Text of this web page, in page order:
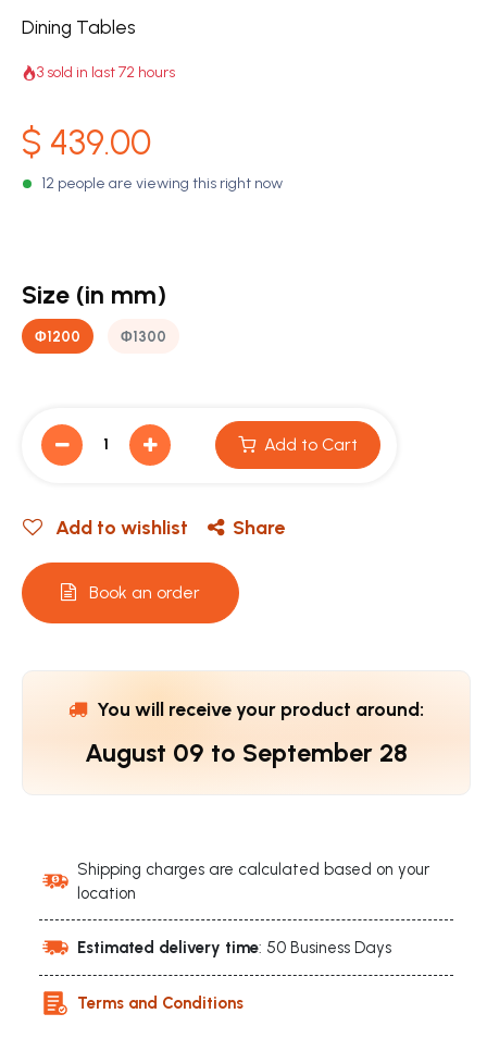
Dining Tables
3 sold in last 72 hours
$ 439.00
12 people are viewing this right now
Size (in mm)
Φ1200 Φ1300
Add to Cart
Add to wishlist Share
Book an order
You will receive your product around:
August 09 to September 28
Shipping charges are calculated based on your
location
Estimated delivery time: 50 Business Days
Terms and Conditions